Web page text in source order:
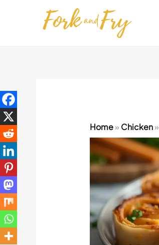
Home» Chicken»